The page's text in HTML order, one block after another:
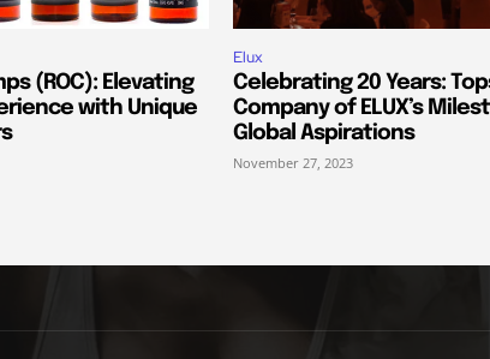
(ROC): Elevating
with Unique
Elux
Celebrating 20 Years:
Company of ELUX’s
Global Aspirations
November 27, 2023